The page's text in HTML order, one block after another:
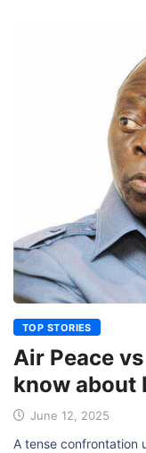
TOP STORIES
Air Peace
know about
June 12, 2025
A tense confrontation